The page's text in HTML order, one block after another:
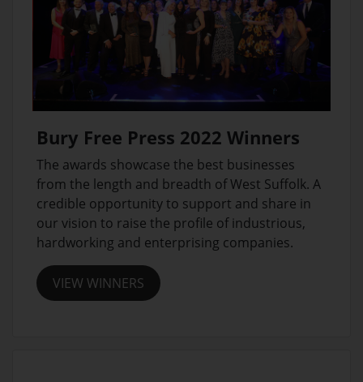
Bury Free Press 2022 Winners
The awards showcase the best businesses
from the length and breadth of West Suffolk. A
credible opportunity to support and share in
our vision to raise the profile of industrious,
hardworking and enterprising companies.
VIEW WINNERS